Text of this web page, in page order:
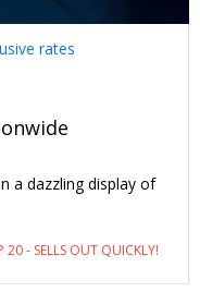
rates
a dazzling display of
20 - SELLS OUT QUICKLY!